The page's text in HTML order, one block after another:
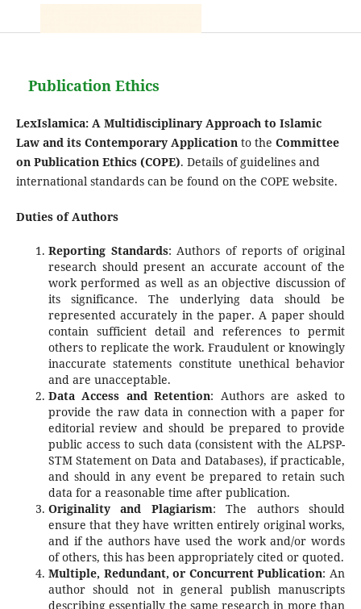
Publication Ethics
LexIslamica: A Multidisciplinary Approach to Islamic
Law and its Contemporary Application to the Committee
on Publication Ethics (COPE). Details of guidelines and
international standards can be found on the COPE website.
Duties of Authors
Reporting Standards: Authors of reports of original
research should present an accurate account of the
work performed as well as an objective discussion of
its significance. The underlying data should be
represented accurately in the paper. A paper should
contain sufficient detail and references to permit
others to replicate the work. Fraudulent or knowingly
inaccurate statements constitute unethical behavior
and are unacceptable.
Data Access and Retention: Authors are asked to
provide the raw data in connection with a paper for
editorial review and should be prepared to provide
public access to such data (consistent with the ALPSP-
STM Statement on Data and Databases), if practicable,
and should in any event be prepared to retain such
data for a reasonable time after publication.
Originality and Plagiarism: The authors should
ensure that they have written entirely original works,
and if the authors have used the work and/or words
of others, this has been appropriately cited or quoted.
Multiple, Redundant, or Concurrent Publication: An
author should not in general publish manuscripts
describing essentially the same research in more than